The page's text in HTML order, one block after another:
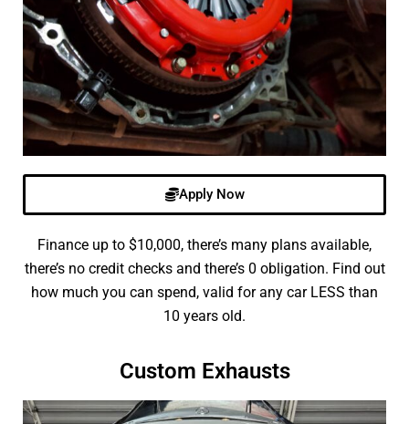
Apply Now
Finance up to $10,000, there’s many plans available,
there’s no credit checks and there’s 0 obligation. Find out
how much you can spend, valid for any car LESS than
10 years old.
Custom Exhausts